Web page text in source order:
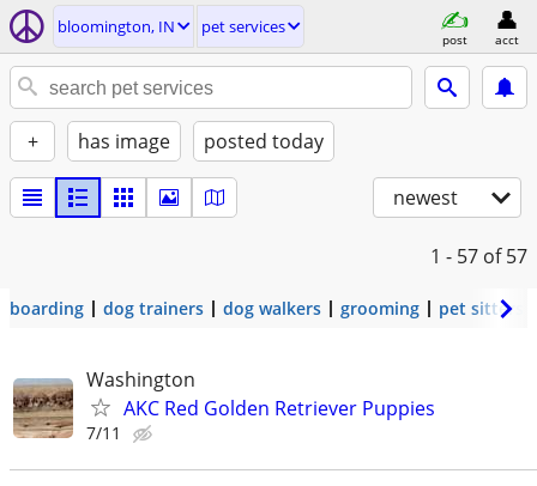
bloomington, IN pet services
post acct
+ has image posted today
newest
1 - 57 of 57
boarding dog trainers dog walkers grooming pet sitters
Washington
AKC Red Golden Retriever Puppies
7/11